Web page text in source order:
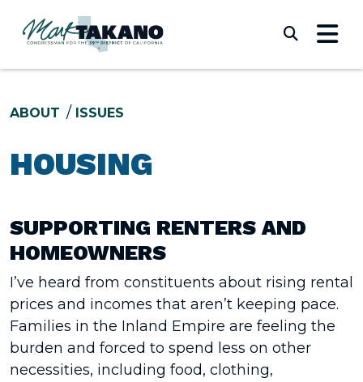
ABOUT ISSUES
HOUSING
SUPPORTING RENTERS AND
HOMEOWNERS
I’ve heard from constituents about rising rental
prices and incomes that aren’t keeping pace.
Families in the Inland Empire are feeling the
burden and forced to spend less on other
necessities, including food, clothing,